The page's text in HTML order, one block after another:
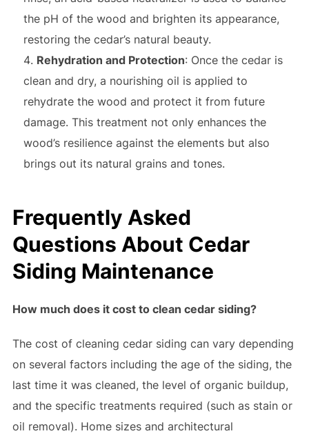
the pH of the wood and brighten its appearance,
restoring the cedar’s natural beauty.
Rehydration and Protection: Once the cedar is
clean and dry, a nourishing oil is applied to
rehydrate the wood and protect it from future
damage. This treatment not only enhances the
wood’s resilience against the elements but also
brings out its natural grains and tones.
Frequently Asked
Questions About Cedar
Siding Maintenance
How much does it cost to clean cedar siding?
The cost of cleaning cedar siding can vary depending
on several factors including the age of the siding, the
last time it was cleaned, the level of organic buildup,
and the specific treatments required (such as stain or
oil removal). Home sizes and architectural